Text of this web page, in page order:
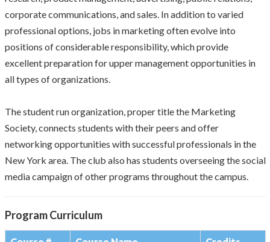
corporate communications, and sales. In addition to varied
professional options, jobs in marketing often evolve into
positions of considerable responsibility, which provide
excellent preparation for upper management opportunities in
all types of organizations.
The student run organization, proper title the Marketing
Society, connects students with their peers and offer
networking opportunities with successful professionals in the
New York area. The club also has students overseeing the social
media campaign of other programs throughout the campus.
Program Curriculum